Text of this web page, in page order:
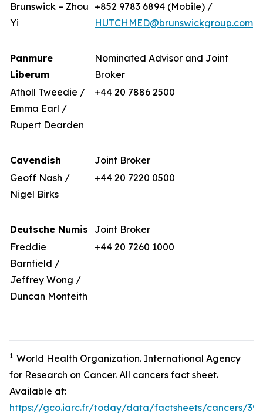
Brunswick – Zhou
Yi
+852 9783 6894 (Mobile) /
HUTCHMED@brunswickgroup.com
Panmure
Liberum
Nominated Advisor and Joint
Broker
Atholl Tweedie /
Emma Earl /
Rupert Dearden
+44 20 7886 2500
Cavendish
Joint Broker
Geoff Nash /
Nigel Birks
+44 20 7220 0500
Deutsche Numis
Joint Broker
Freddie
Barnfield /
Jeffrey Wong /
Duncan Monteith
+44 20 7260 1000
1 World Health Organization. International Agency
for Research on Cancer. All cancers fact sheet.
Available at:
https://gco.iarc.fr/today/data/factsheets/cancers/39-